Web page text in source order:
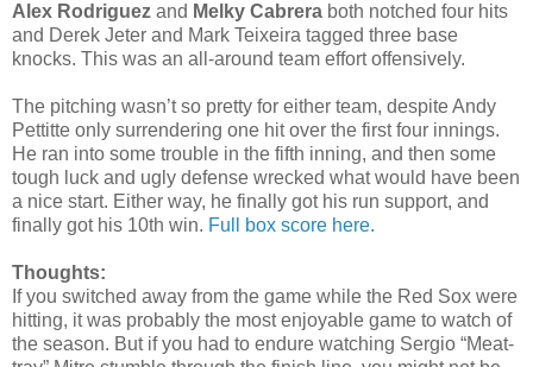
Alex Rodriguez and Melky Cabrera both notched four hits
and Derek Jeter and Mark Teixeira tagged three base
knocks. This was an all-around team effort offensively.
The pitching wasn’t so pretty for either team, despite Andy
Pettitte only surrendering one hit over the first four innings.
He ran into some trouble in the fifth inning, and then some
tough luck and ugly defense wrecked what would have been
a nice start. Either way, he finally got his run support, and
finally got his 10th win. Full box score here.
Thoughts:
If you switched away from the game while the Red Sox were
hitting, it was probably the most enjoyable game to watch of
the season. But if you had to endure watching Sergio “Meat-